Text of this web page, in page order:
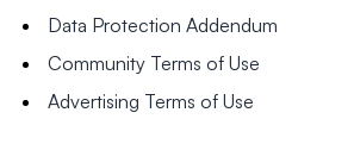
Data Protection Addendum
Community Terms of Use
Advertising Terms of Use